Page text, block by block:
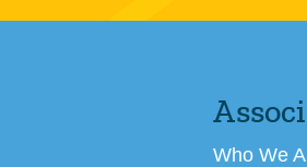
Who We